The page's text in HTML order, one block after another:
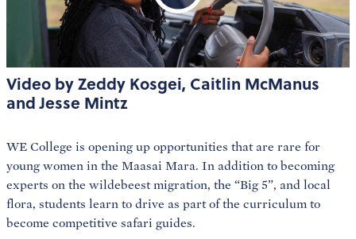
Video by Zeddy Kosgei, Caitlin McManus
and Jesse Mintz
WE College is opening up opportunities that are rare for
young women in the Maasai Mara. In addition to becoming
experts on the wildebeest migration, the “Big 5”, and local
flora, students learn to drive as part of the curriculum to
become competitive safari guides.